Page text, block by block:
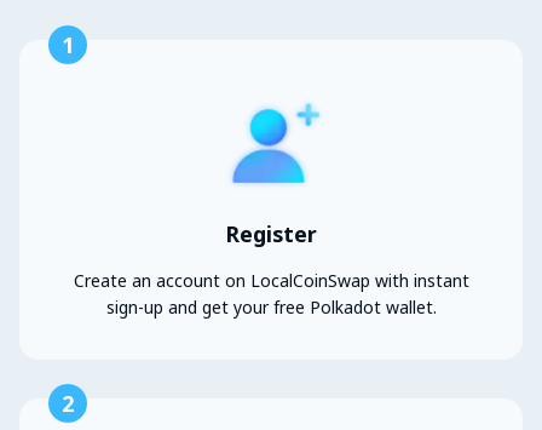
1
Register
Create an account on LocalCoinSwap with instant
sign-up and get your free Polkadot wallet.
2